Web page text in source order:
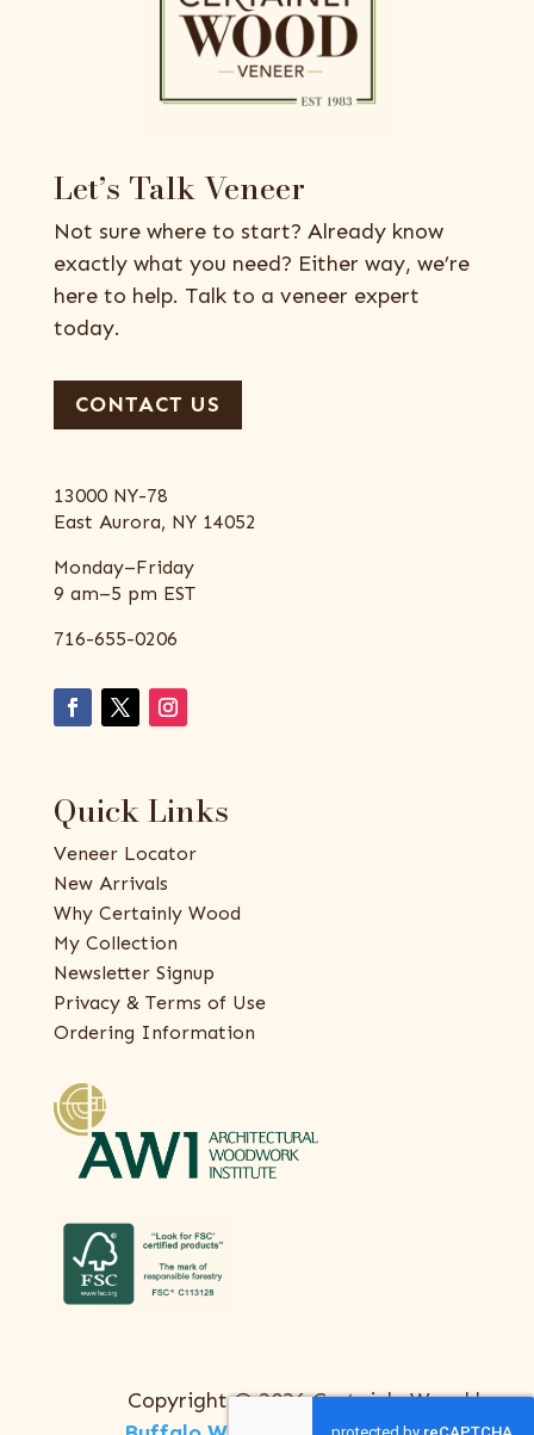
Let’s Talk Veneer
Not sure where to start? Already know
exactly what you need? Either way, we’re
here to help. Talk to a veneer expert
today.
CONTACT US
13000 NY-78
East Aurora, NY 14052
Monday–Friday
9 am–5 pm EST
716-655-0206
Quick Links
Veneer Locator
New Arrivals
Why Certainly Wood
My Collection
Newsletter Signup
Privacy & Terms of Use
Ordering Information
Copyright © 2026 Certainly Wood |